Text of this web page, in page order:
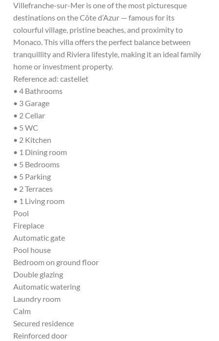
Villefranche-sur-Mer is one of the most picturesque
destinations on the Côte d’Azur — famous for its
colourful village, pristine beaches, and proximity to
Monaco. This villa offers the perfect balance between
tranquillity and Riviera lifestyle, making it an ideal family
home or investment property.
Reference ad: castellet
• 4 Bathrooms
• 3 Garage
• 2 Cellar
• 5 WC
• 2 Kitchen
• 1 Dining room
• 5 Bedrooms
• 5 Parking
• 2 Terraces
• 1 Living room
Pool
Fireplace
Automatic gate
Pool house
Bedroom on ground floor
Double glazing
Automatic watering
Laundry room
Calm
Secured residence
Reinforced door